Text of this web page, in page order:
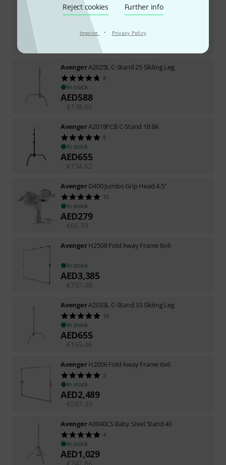
Reject cookies Further info
Imprint · Privacy Policy
AvengerA1010CS Combo Stand 10 Steel
879
AvengerA2025L C-Stand 25 Sliding Leg
8
In stock
AED588
€138.66
AvengerA2018FCB C-Stand 18 Bk
8
In stock
AED655
€154.62
AvengerD400 Jumbo Grip Head 4.5''
15
In stock
AED279
€66.39
AvengerH2508 Fold Away Frame 8x8
In stock
AED3,385
€797.48
AvengerA2033L C-Stand 33 Sliding Leg
16
In stock
AED655
€155.46
AvengerH2006 Fold Away Frame 6x6
2
In stock
AED2,489
€587.39
AvengerA0040CS Baby Steel Stand 40
4
In stock
AED1,029
€ 242.86